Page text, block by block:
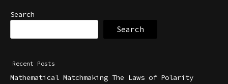
Search
Search
Recent Posts
Mathematical Matchmaking The Laws of Polarity